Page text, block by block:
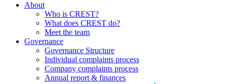
About
Who is CREST?
What does CREST do?
Meet the team
Governance
Governance Structure
Individual complaints process
Company complaints process
Annual report & finances